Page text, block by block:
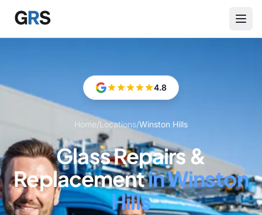
Skip to main content
4.8
Home/Locations/Winston Hills
Glass Repairs &
Replacementin Winston
Hills